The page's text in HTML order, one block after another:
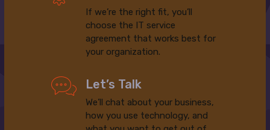
If we’re the right fit, you’ll
choose the IT service
agreement that works best for
your organization.
Let’s Talk
We’ll chat about your business,
how you use technology, and